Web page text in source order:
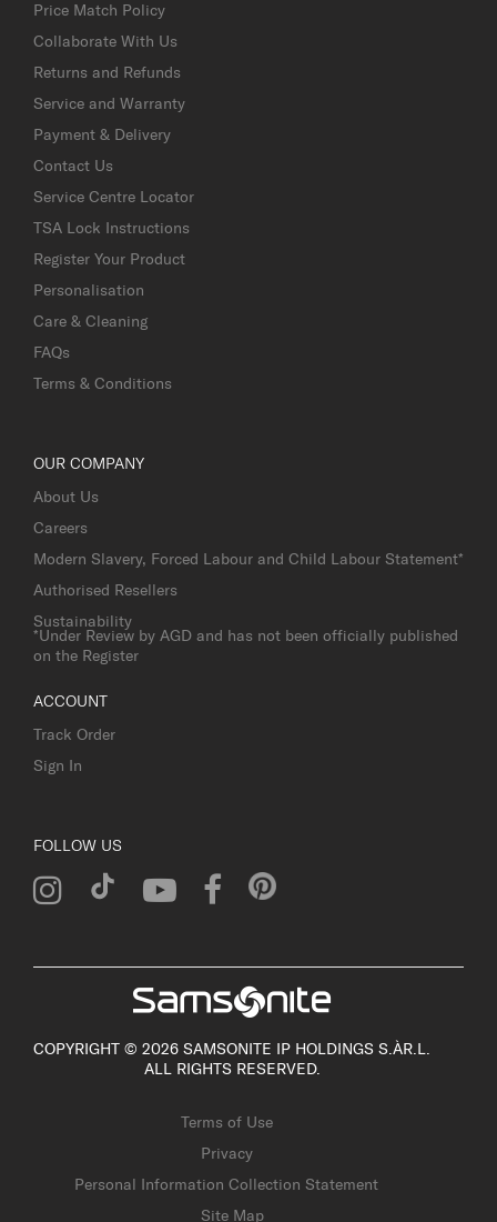
Price Match Policy
Collaborate With Us
Returns and Refunds
Service and Warranty
Payment & Delivery
Contact Us
Service Centre Locator
TSA Lock Instructions
Register Your Product
Personalisation
Care & Cleaning
FAQs
Terms & Conditions
OUR COMPANY
About Us
Careers
Modern Slavery, Forced Labour and Child Labour Statement*
Authorised Resellers
Sustainability
*Under Review by AGD and has not been officially published
on the Register
ACCOUNT
Track Order
Sign In
FOLLOW US
COPYRIGHT © 2026 SAMSONITE IP HOLDINGS S.ÀR.L.
ALL RIGHTS RESERVED.
Terms of Use
Privacy
Personal Information Collection Statement
Site Map